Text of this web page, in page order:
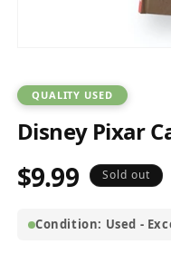
in
modal
QUALITY USED
Disney Pixar
Regular
$9.99 Sold out
Condition: Used -